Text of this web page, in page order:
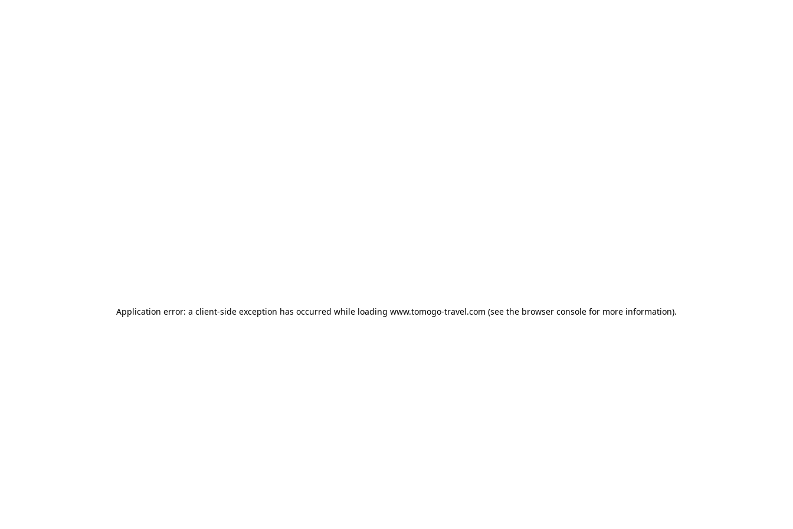
Application error: a client-side exception has occurred while loading www.tomogo-travel.com (see the browser console for more information).